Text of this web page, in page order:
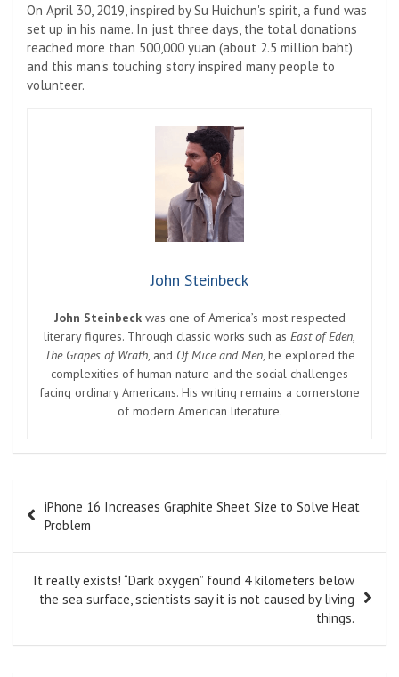
On April 30, 2019, inspired by Su Huichun's spirit, a fund was
set up in his name. In just three days, the total donations
reached more than 500,000 yuan (about 2.5 million baht)
and this man's touching story inspired many people to
volunteer.
John Steinbeck
John Steinbeckwas one of America’s most respected
literary figures. Through classic works such as East of Eden,
The Grapes of Wrath, and Of Mice and Men, he explored the
complexities of human nature and the social challenges
facing ordinary Americans. His writing remains a cornerstone
of modern American literature.
navigation
iPhone 16 Increases Graphite Sheet Size to Solve Heat
Problem
It really exists! “Dark oxygen” found 4 kilometers below
the sea surface, scientists say it is not caused by living
things.